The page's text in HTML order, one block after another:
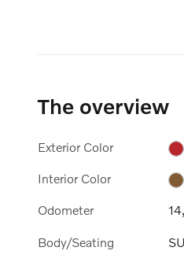
The overview
Exterior Color
Interior Color
Odometer
Body/Seating